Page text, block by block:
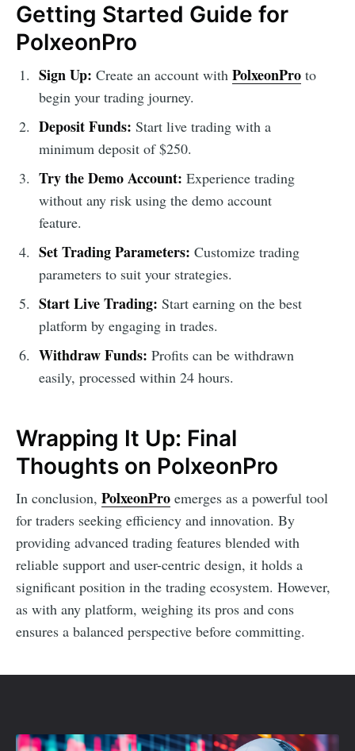
Getting Started Guide for
PolxeonPro
Sign Up: Create an account with PolxeonProto
begin your trading journey.
Deposit Funds: Start live trading with a
minimum deposit of $250.
Try the Demo Account: Experience trading
without any risk using the demo account
feature.
Set Trading Parameters: Customize trading
parameters to suit your strategies.
Start Live Trading: Start earning on the best
platform by engaging in trades.
Withdraw Funds: Profits can be withdrawn
easily, processed within 24 hours.
Wrapping It Up: Final
Thoughts on PolxeonPro
In conclusion, PolxeonPro emerges as a powerful tool
for traders seeking efficiency and innovation. By
providing advanced trading features blended with
reliable support and user-centric design, it holds a
significant position in the trading ecosystem. However,
as with any platform, weighing its pros and cons
ensures a balanced perspective before committing.